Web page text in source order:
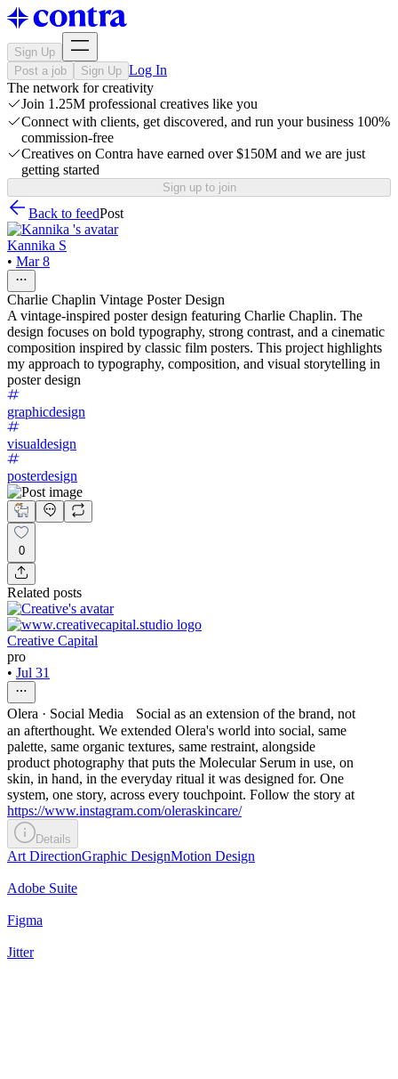
Sign Up
Post a job
Sign Up Log In
The network for creativity
Join 1.25M professional creatives like you
Connect with clients, get discovered, and run your business 100%
commission-free
Creatives on Contra have earned over $150M and we are just
getting started
Sign up to join
Back to feedPost
Kannika S
• Mar 8
Charlie Chaplin Vintage Poster Design
A vintage-inspired poster design featuring Charlie Chaplin. The
design focuses on bold typography, strong contrast, and a cinematic
composition inspired by classic film posters. This project highlights
my approach to typography, composition, and visual storytelling in
poster design
graphicdesign
visualdesign
posterdesign
0
Related posts
Creative Capital
pro
• Jul 31
Olera · Social Media Social as an extension of the brand, not
an afterthought. We extended Olera's world into social, same
palette, same organic textures, same restraint, alongside
product photography that puts the Molecular Serum in use, on
skin, in hand, in the everyday ritual it was designed for. One
system, one story, across every touchpoint. Follow the story at
https://www.instagram.com/oleraskincare/
Details
Art DirectionGraphic DesignMotion Design
Adobe Suite
Figma
Jitter